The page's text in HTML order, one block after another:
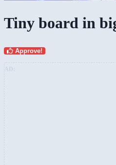
Tiny board in
Approve!